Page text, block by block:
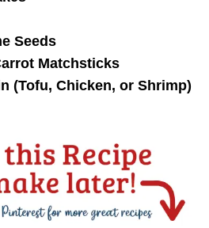
Seeds
Matchsticks
(Tofu, Chicken, or Shrimp)